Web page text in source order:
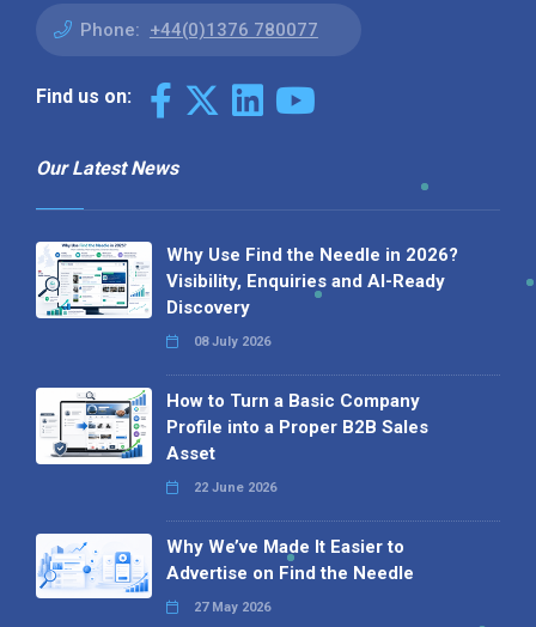
Phone: +44(0)1376 780077
Find us on:
Our Latest News
Why Use Find the Needle in 2026?
Visibility, Enquiries and AI-Ready
Discovery
08 July 2026
How to Turn a Basic Company
Profile into a Proper B2B Sales
Asset
22 June 2026
Why We’ve Made It Easier to
Advertise on Find the Needle
27 May 2026